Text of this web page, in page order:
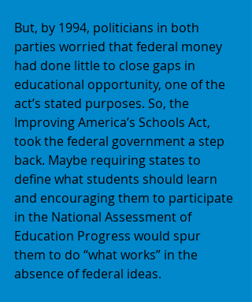
But, by 1994, politicians in both
parties worried that federal money
had done little to close gaps in
educational opportunity, one of the
act’s stated purposes. So, the
Improving America’s Schools Act,
took the federal government a step
back. Maybe requiring states to
define what students should learn
and encouraging them to participate
in the National Assessment of
Education Progress would spur
them to do “what works” in the
absence of federal ideas.